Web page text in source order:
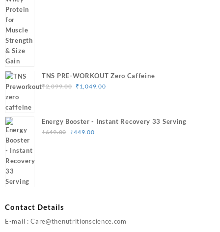
TNS PRE-WORKOUT Zero Caffeine
₹2,099.00 Original
₹ 1,049.00Current
Energy Booster - Instant Recovery 33 Serving
₹649.00
Original
₹449.00Current
Contact Details
E-mail : Care@thenutritionscience.com